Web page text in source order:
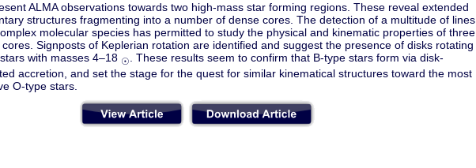
ALMA observations towards two high-mass star forming regions. These reveal extended
structures fragmenting into a number of dense cores. The detection of a multitude of lines
molecular species has permitted to study the physical and kinematic properties of three
Signposts of Keplerian rotation are identified and suggest the presence of disks rotating
with masses 4–18 ☉
. These results seem to confirm that B-type stars form via disk-
accretion, and set the stage for the quest for similar kinematical structures toward the most
O-type stars.